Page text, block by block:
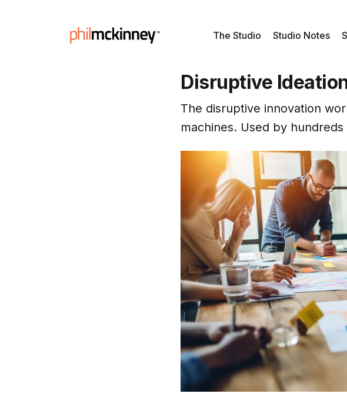
The Studio Studio Notes
Disruptive
The disruptive innovation
machines. Used by